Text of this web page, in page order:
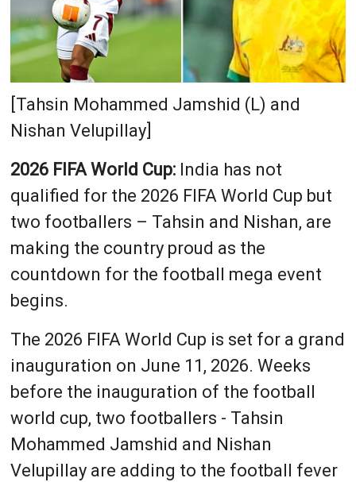
[Tahsin Mohammed Jamshid (L) and
Nishan Velupillay]
2026 FIFA World Cup:India has not
qualified for the 2026 FIFA World Cup but
two footballers – Tahsin and Nishan, are
making the country proud as the
countdown for the football mega event
begins.
The 2026 FIFA World Cup is set for a grand
inauguration on June 11, 2026. Weeks
before the inauguration of the football
world cup, two footballers - Tahsin
Mohammed Jamshid and Nishan
Velupillay are adding to the football fever